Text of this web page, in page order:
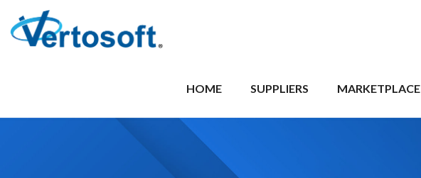
HOME SUPPLIERS MARKETPLACE